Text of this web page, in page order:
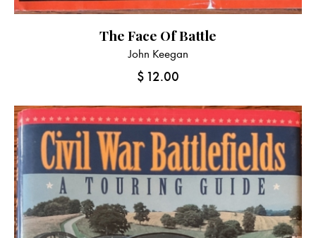
The Face Of Battle
John Keegan
$ 12.00